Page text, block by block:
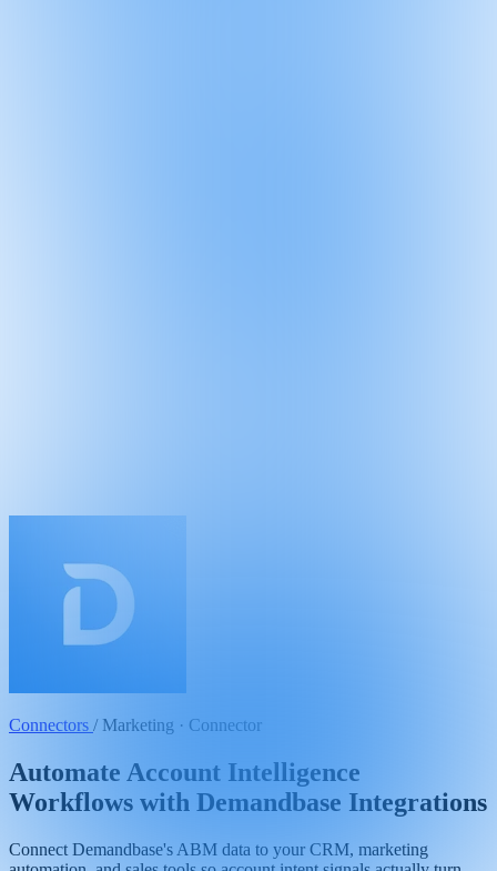
Connectors / Marketing · Connector
Automate Account Intelligence
Workflows with Demandbase Integrations
Connect Demandbase's ABM data to your CRM, marketing